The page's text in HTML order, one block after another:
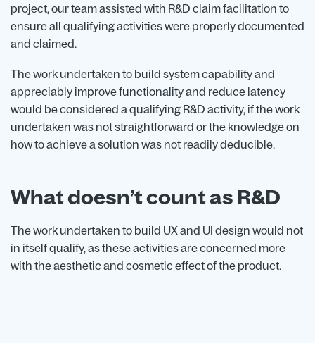
project, our team assisted with R&D claim facilitation to
ensure all qualifying activities were properly documented
and claimed.
The work undertaken to build system capability and
appreciably improve functionality and reduce latency
would be considered a qualifying R&D activity, if the work
undertaken was not straightforward or the knowledge on
how to achieve a solution was not readily deducible.
What doesn’t count as R&D
The work undertaken to build UX and UI design would not
in itself qualify, as these activities are concerned more
with the aesthetic and cosmetic effect of the product.